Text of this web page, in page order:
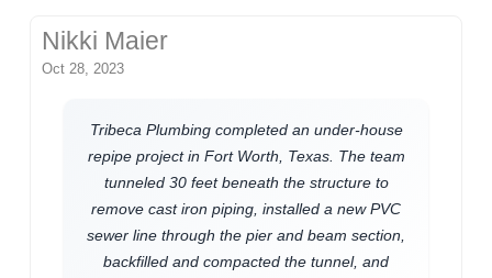
Nikki Maier
Oct 28, 2023
Tribeca Plumbing completed an under-house
repipe project in Fort Worth, Texas. The team
tunneled 30 feet beneath the structure to
remove cast iron piping, installed a new PVC
sewer line through the pier and beam section,
backfilled and compacted the tunnel, and